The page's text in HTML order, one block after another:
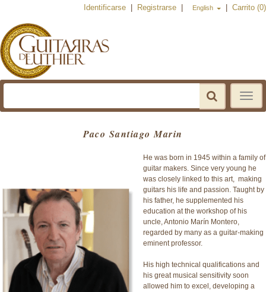
Identificarse Registrarse English Carrito (0)
Toggle
Paco Santiago Marin
He was born in 1945 within a family of
guitar makers. Since very young he
was closely linked to this art, making
guitars his life and passion. Taught by
his father, he supplemented his
education at the workshop of his
uncle, Antonio Marín Montero,
regarded by many as a guitar-making
eminent professor.
His high technical qualifications and
his great musical sensitivity soon
allowed him to excel, developing a